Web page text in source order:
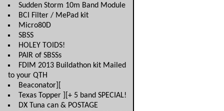
Sudden Storm 10m Band Module
BCI Filter / MePad kit
Micro80D
SBSS
HOLEY TOIDS!
PAIR of SBSSs
FDIM 2013 Buildathon kit Mailed
to your QTH
Beaconator][
Texas Topper ][+ 5 band SPECIAL!
DX Tuna can & POSTAGE